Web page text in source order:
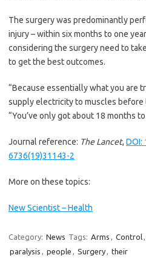
The surgery was predominantly
injury – within six months to one
considering the surgery need to
to get the best outcomes.
“Because essentially what you are
supply electricity to muscles before
“You’ve only got about 18 months
Journal reference: The Lancet, DOI:
6736(19)31143-2
More on these topics:
New Scientist – Health
Category: News Tags: Arms , Control,
paralysis , people , Surgery, their